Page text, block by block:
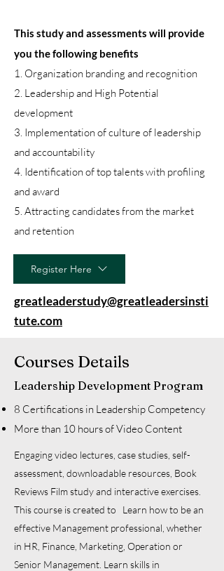
This study and assessments will provide
you the following benefits
1. Organization branding and recognition
2. Leadership and High Potential
development
3. Implementation of culture of leadership
and accountability
4. Identification of top talents with profiling
and award
5. Attracting candidates from the market
and retention
Register Here
greatleaderstudy@greatleadersinsti
tute.com
Courses Details
Leadership Development Program
8 Certifications in Leadership Competency
More than 10 hours of Video Content
Engaging video lectures, case studies, self-
assessment, downloadable resources, Book
Reviews Film study and interactive exercises.
This course is created to Learn how to be an
effective Management professional, whether
in HR, Finance, Marketing, Operation or
Senior Management. Learn skills in